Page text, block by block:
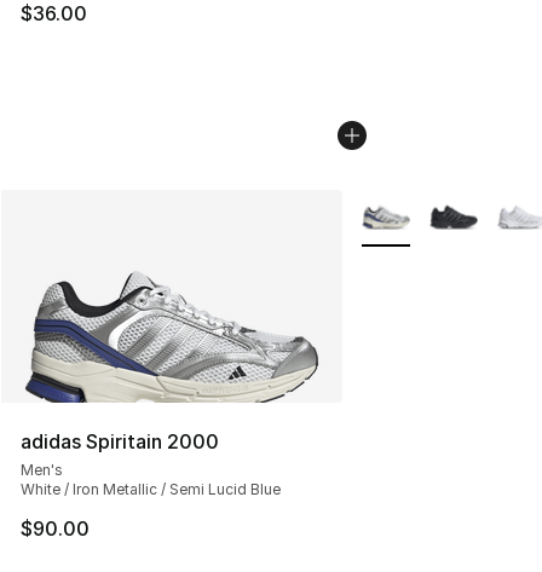
$36.00
adidas Spiritain 2000
Men's
White / Iron Metallic / Semi Lucid Blue
$90.00
More Colors